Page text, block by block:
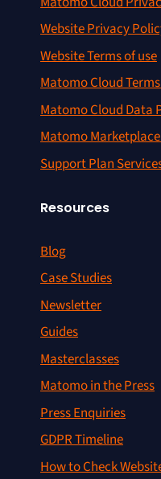
Website Privacy
Website Terms of use
Matomo Cloud
Matomo Cloud Data
Matomo
Support Plan
Resources
Blog
Case Studies
Newsletter
Guides
Masterclasses
Matomo in the Press
Press Enquiries
GDPR Timeline
How to Check